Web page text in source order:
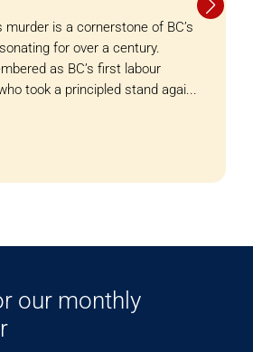
murder is a cornerstone of BC’s
for over a century.
as BC’s first labour
took a principled stand agai...
our monthly